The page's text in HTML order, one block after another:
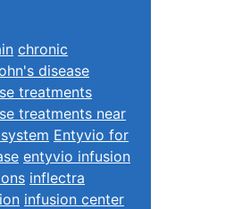
chronic
disease
treatments
treatments near
Entyvio for
entyvio infusion
inflectra
infusion center